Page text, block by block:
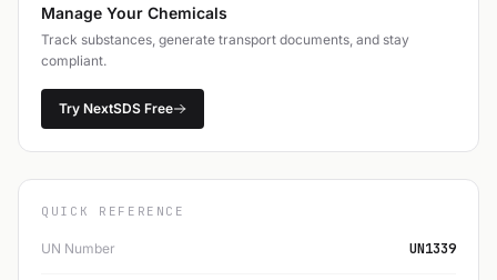
Manage Your Chemicals
Track substances, generate transport documents, and stay
compliant.
Try NextSDS Free
QUICK REFERENCE
UN Number UN1339